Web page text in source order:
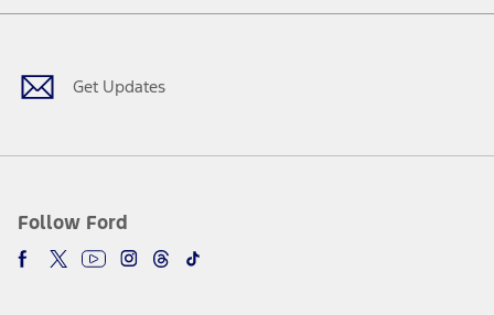
Get Updates
Follow Ford
Facebook
TwitterYoutubeInstagram
Threads
TikTok